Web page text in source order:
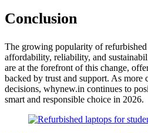
Conclusion
The growing popularity of
affordability, reliability, and
are at the forefront of this change,
backed by trust and support. As more
decisions, whynew.in continues to
smart and responsible choice in 2026.